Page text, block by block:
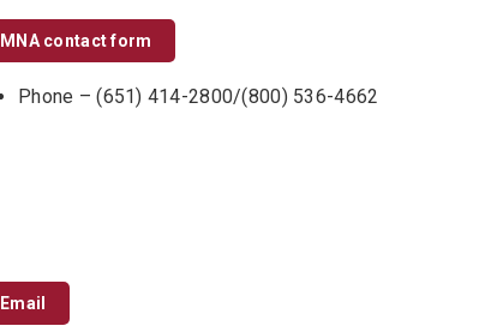
MNA contact form
Phone – (651) 414-2800/(800) 536-4662
Email